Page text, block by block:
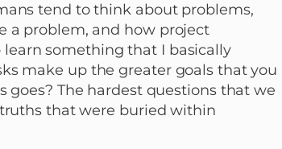
tend to think about problems,
a problem, and how project
something that I basically
make up the greater goals that you
goes? The hardest questions that we
that were buried within